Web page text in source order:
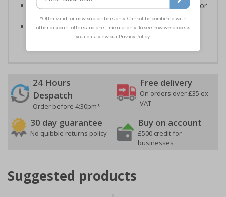
Informs employees and visitors to avoid dangerous or
off limit areas
Ensures employees and visitors keep to safe,
designated routes
24 Hours
Despatch
Order before 4:30pm*
Free delivery
On orders over £35 ex
VAT
30 day guarantee
No quibble returns policy
Buy on account
£500 credit for
businesses
Suggested products